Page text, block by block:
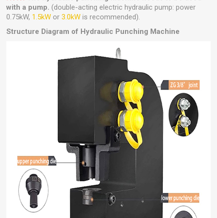
with a pump. (double-acting electric hydraulic pump: power
0.75kW, 1.5kW or3.0kW is recommended).
Structure Diagram of Hydraulic Punching Machine